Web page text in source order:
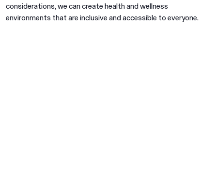
considerations, we can create health and wellness
environments that are inclusive and accessible to everyone.